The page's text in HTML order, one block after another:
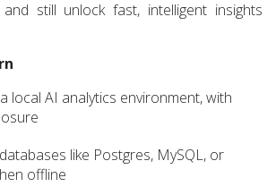
still unlock fast, intelligent insights
local AI analytics environment, with
like Postgres, MySQL, or
offline